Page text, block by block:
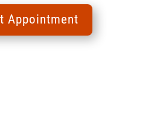
Appointment